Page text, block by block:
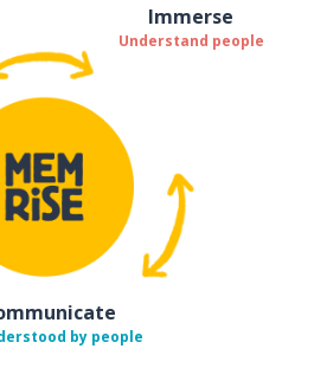
Immerse
Understand people
by people